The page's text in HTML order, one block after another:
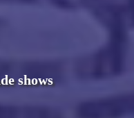
shows